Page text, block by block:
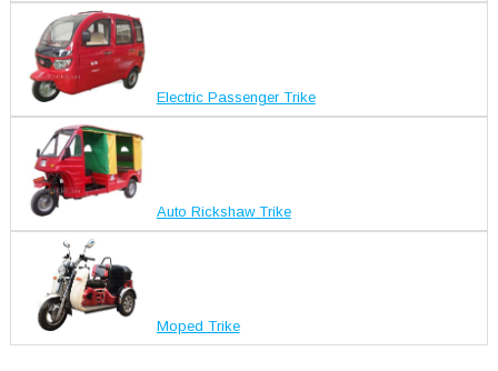
Electric Passenger Trike
Auto Rickshaw Trike
Moped Trike